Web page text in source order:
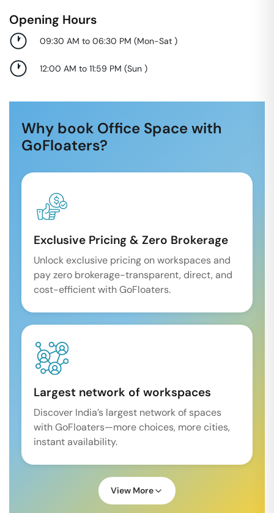
Opening Hours
09:30 AM to 06:30 PM (Mon-Sat )
12:00 AM to 11:59 PM (Sun )
Why book Office Space with
GoFloaters?
Exclusive Pricing & Zero Brokerage
Unlock exclusive pricing on workspaces and
pay zero brokerage-transparent, direct, and
cost-efficient with GoFloaters.
Largest network of workspaces
Discover India’s largest network of spaces
with GoFloaters—more choices, more cities,
instant availability.
View More